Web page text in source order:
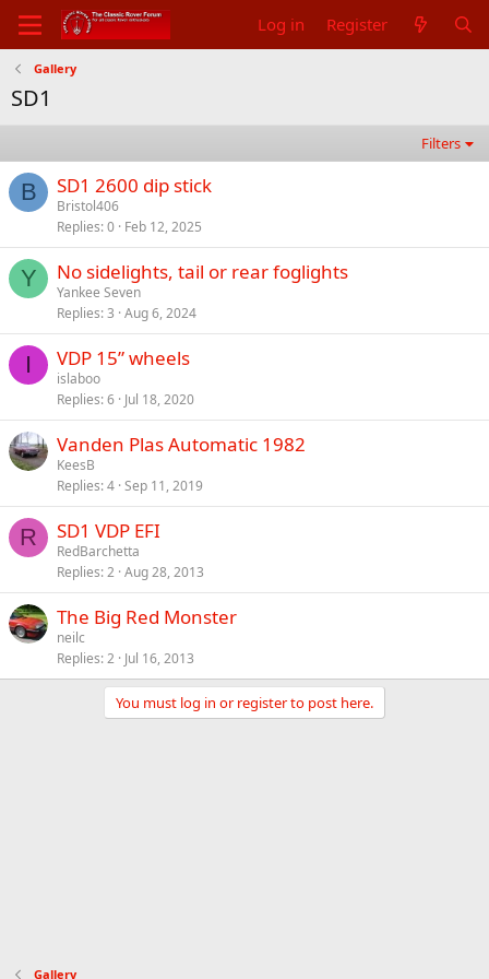
Log in Register
Gallery
SD1
Filters
B SD1 2600 dip stick
Bristol406
Replies 0 Feb 12, 2025
Y No sidelights, tail or rear foglights
Yankee Seven
Replies 3 Aug 6, 2024
I VDP 15” wheels
islaboo
Replies 6 Jul 18, 2020
Vanden Plas Automatic 1982
KeesB
Replies 4 Sep 11, 2019
R SD1 VDP EFI
RedBarchetta
Replies 2 Aug 28, 2013
The Big Red Monster
neilc
Replies 2 Jul 16, 2013
You must log in or register to post here.
Gallery